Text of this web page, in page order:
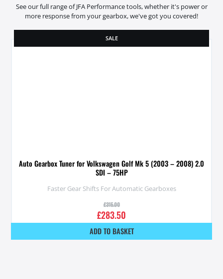
See our full range of JFA Performance tools, whether it's power or
more response from your gearbox, we've got you covered!
SALE
Auto Gearbox Tuner for Volkswagen Golf Mk 5 (2003 – 2008) 2.0
SDI – 75HP
Faster Gear Shifts For Automatic Gearboxes
£315.00
£283.50
ADD TO BASKET